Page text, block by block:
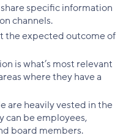
specific information
channels.
the expected outcome of
is what’s most relevant
where they have a
are heavily vested in the
can be employees,
board members.